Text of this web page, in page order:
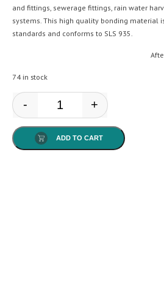
and fittings, sewerage fittings, rain water
systems. This high quality bonding material
standards and conforms to SLS 935.
74 in stock
Anton - Solvent Cement 50 quantity
- +
ADD TO CART